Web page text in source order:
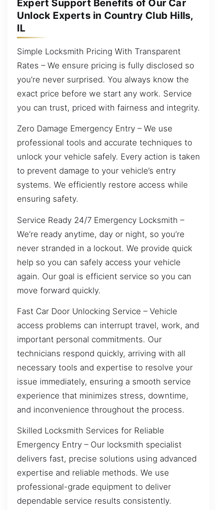
Expert Support Benefits of Our Car
Unlock Experts in Country Club Hills,
IL
Simple Locksmith Pricing With Transparent
Rates – We ensure pricing is fully disclosed so
you’re never surprised. You always know the
exact price before we start any work. Service
you can trust, priced with fairness and integrity.
Zero Damage Emergency Entry – We use
professional tools and accurate techniques to
unlock your vehicle safely. Every action is taken
to prevent damage to your vehicle’s entry
systems. We efficiently restore access while
ensuring safety.
Service Ready 24/7 Emergency Locksmith –
We’re ready anytime, day or night, so you’re
never stranded in a lockout. We provide quick
help so you can safely access your vehicle
again. Our goal is efficient service so you can
move forward quickly.
Fast Car Door Unlocking Service – Vehicle
access problems can interrupt travel, work, and
important personal commitments. Our
technicians respond quickly, arriving with all
necessary tools and expertise to resolve your
issue immediately, ensuring a smooth service
experience that minimizes stress, downtime,
and inconvenience throughout the process.
Skilled Locksmith Services for Reliable
Emergency Entry – Our locksmith specialist
delivers fast, precise solutions using advanced
expertise and reliable methods. We use
professional-grade equipment to deliver
dependable service results consistently.